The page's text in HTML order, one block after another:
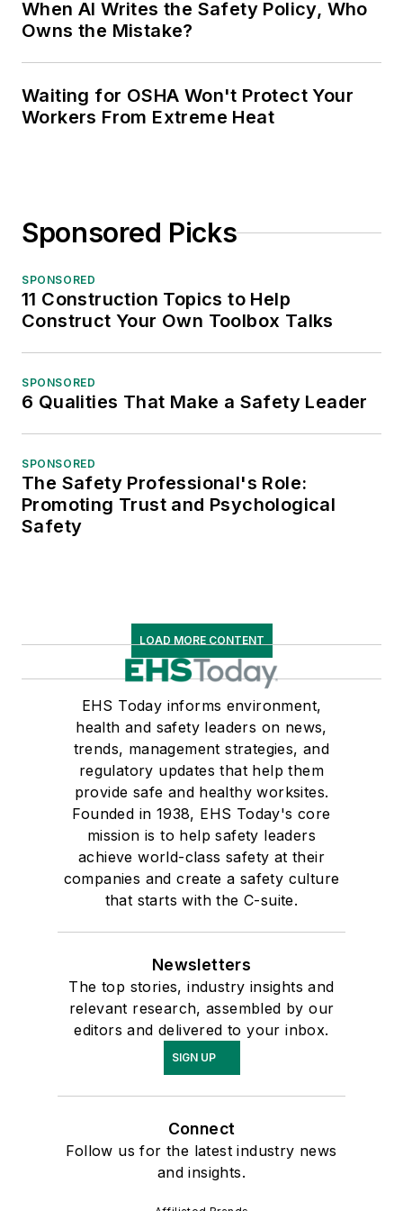
When AI Writes the Safety Policy, Who
Owns the Mistake?
Waiting for OSHA Won't Protect Your
Workers From Extreme Heat
Sponsored Picks
SPONSORED
11 Construction Topics to Help
Construct Your Own Toolbox Talks
SPONSORED
6 Qualities That Make a Safety Leader
SPONSORED
The Safety Professional's Role:
Promoting Trust and Psychological
Safety
LOAD MORE CONTENT
EHS Today informs environment,
health and safety leaders on news,
trends, management strategies, and
regulatory updates that help them
provide safe and healthy worksites.
Founded in 1938, EHS Today's core
mission is to help safety leaders
achieve world-class safety at their
companies and create a safety culture
that starts with the C-suite.
Newsletters
The top stories, industry insights and
relevant research, assembled by our
editors and delivered to your inbox.
SIGN UP
Connect
Follow us for the latest industry news
and insights.